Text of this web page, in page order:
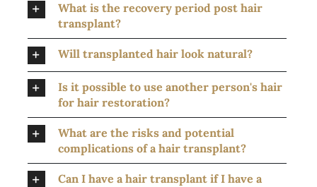
What is the recovery period post hair
transplant?
Will transplanted hair look natural?
Is it possible to use another person's hair
for hair restoration?
What are the risks and potential
complications of a hair transplant?
Can I have a hair transplant if I have a